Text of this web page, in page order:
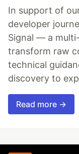
In support of
developer
Signal — a
transform raw
technical
discovery to
Read more →